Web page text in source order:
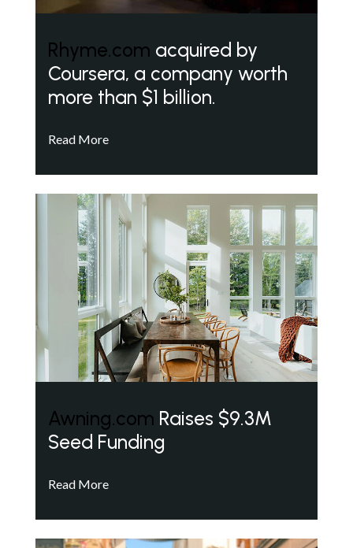
Rhyme.com acquired by
Coursera, a company worth
more than $1 billion.
Read More
Awning.com Raises $9.3M
Seed Funding
Read More